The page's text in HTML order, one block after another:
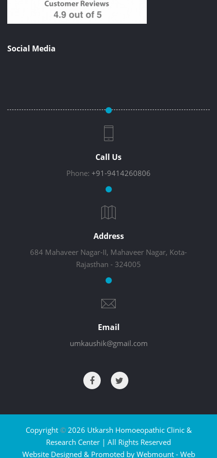
Social Media
Call Us
Phone: +91-9414260806
Address
684 Mahaveer Nagar-II, Mahaveer Nagar, Kota-
Rajasthan - 324005
Email
umkaushik@gmail.com
Copyright ©2026 Utkarsh Homoeopathic Clinic &
Research Center | All Rights Reserved
Website Designed & Promoted by Webmount - Web